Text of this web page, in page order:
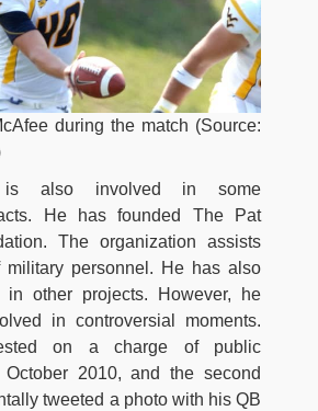
during the match (Source:
is also involved in some
He has founded The Pat
The organization assists
military personnel. He has also
in other projects. However, he
in controversial moments.
on a charge of public
2010, and the second
tweeted a photo with his QB